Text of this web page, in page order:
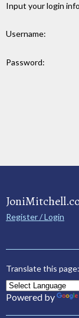
Input your login
Username:
Password:
Register / Login
Translate this page:
Powered by